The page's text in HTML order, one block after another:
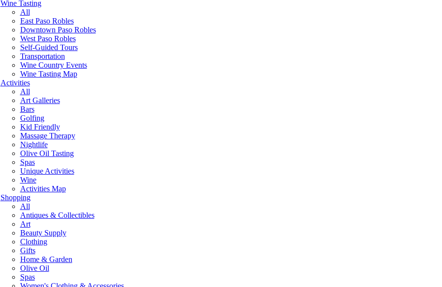
Wine Tasting
All
East Paso Robles
Downtown Paso Robles
West Paso Robles
Self-Guided Tours
Transportation
Wine Country Events
Wine Tasting Map
Activities
All
Art Galleries
Bars
Golfing
Kid Friendly
Massage Therapy
Nightlife
Olive Oil Tasting
Spas
Unique Activities
Wine
Activities Map
Shopping
All
Antiques & Collectibles
Art
Beauty Supply
Clothing
Gifts
Home & Garden
Olive Oil
Spas